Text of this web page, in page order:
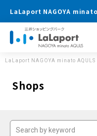
LaLaport NAGOYA
LaLaport NAGOYA minato AQULS
Shops